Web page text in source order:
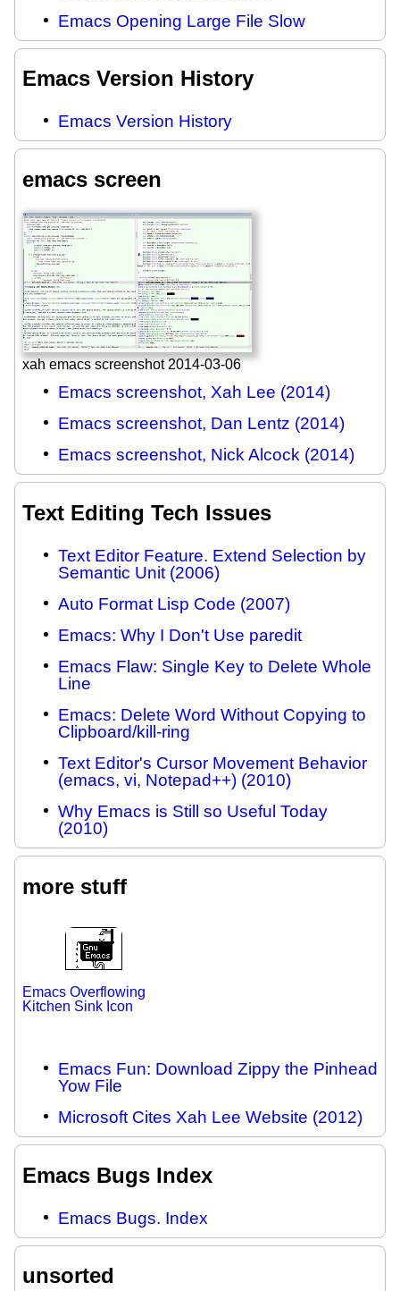
Emacs Opening Large File Slow
Emacs Version History
Emacs Version History
emacs screen
xah emacs screenshot 2014-03-06
Emacs screenshot, Xah Lee (2014)
Emacs screenshot, Dan Lentz (2014)
Emacs screenshot, Nick Alcock (2014)
Text Editing Tech Issues
Text Editor Feature. Extend Selection by
Semantic Unit (2006)
Auto Format Lisp Code (2007)
Emacs: Why I Don't Use paredit
Emacs Flaw: Single Key to Delete Whole
Line
Emacs: Delete Word Without Copying to
Clipboard/kill-ring
Text Editor's Cursor Movement Behavior
(emacs, vi, Notepad++) (2010)
Why Emacs is Still so Useful Today
(2010)
more stuff
Emacs Overflowing
Kitchen Sink Icon
Emacs Fun: Download Zippy the Pinhead
Yow File
Microsoft Cites Xah Lee Website (2012)
Emacs Bugs Index
Emacs Bugs. Index
unsorted